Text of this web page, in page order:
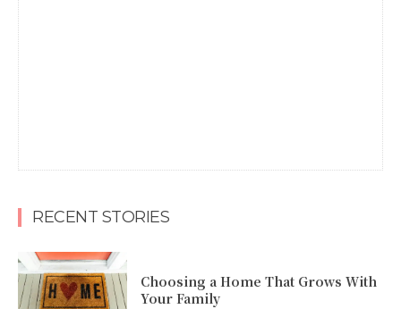
RECENT STORIES
Choosing a Home That Grows With
Your Family